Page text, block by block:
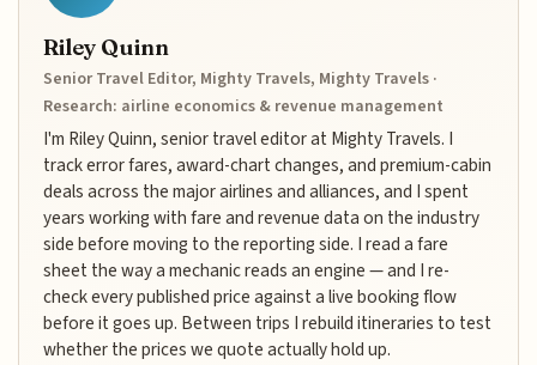
Riley Quinn
Senior Travel Editor, Mighty Travels, Mighty Travels ·
Research: airline economics & revenue management
I'm Riley Quinn, senior travel editor at Mighty Travels. I
track error fares, award-chart changes, and premium-cabin
deals across the major airlines and alliances, and I spent
years working with fare and revenue data on the industry
side before moving to the reporting side. I read a fare
sheet the way a mechanic reads an engine — and I re-
check every published price against a live booking flow
before it goes up. Between trips I rebuild itineraries to test
whether the prices we quote actually hold up.